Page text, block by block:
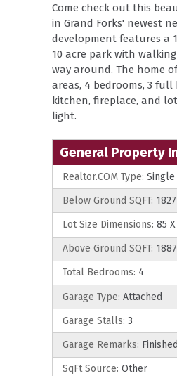
Come check out this
in Grand Forks' newest
development features a
10 acre park with
way around. The home
areas, 4 bedrooms, 3 full
kitchen, fireplace, and
light.
General Property
Realtor.COM Type: Single
Below Ground SQFT: 1827
Lot Size Dimensions: 85
Above Ground SQFT: 1887
Total Bedrooms: 4
Garage Type: Attached
Garage Stalls: 3
Garage Remarks: Finished
SqFt Source: Other